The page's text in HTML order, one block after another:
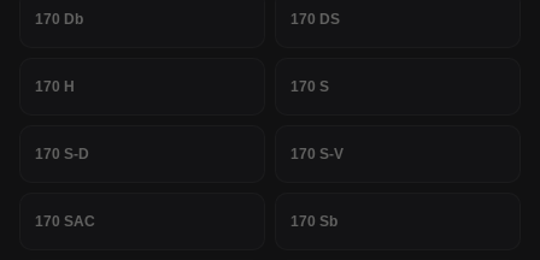
170 Db 170 DS
170 H 170 S
170 S-D 170 S-V
170 SAC 170 Sb